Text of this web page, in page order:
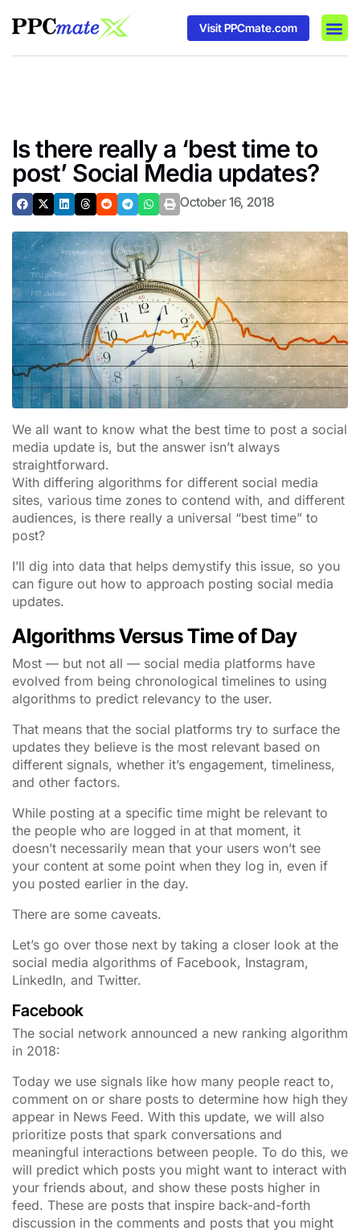
Visit PPCmate.com
Is there really a ‘best time to
post’ Social Media updates?
October 16, 2018
We all want to know what the best time to post a social
media update is, but the answer isn’t always
straightforward.
With differing algorithms for different social media
sites, various time zones to contend with, and different
audiences, is there really a universal “best time” to
post?
I’ll dig into data that helps demystify this issue, so you
can figure out how to approach posting social media
updates.
Algorithms Versus Time of Day
Most — but not all — social media platforms have
evolved from being chronological timelines to using
algorithms to predict relevancy to the user.
That means that the social platforms try to surface the
updates they believe is the most relevant based on
different signals, whether it’s engagement, timeliness,
and other factors.
While posting at a specific time might be relevant to
the people who are logged in at that moment, it
doesn’t necessarily mean that your users won’t see
your content at some point when they log in, even if
you posted earlier in the day.
There are some caveats.
Let’s go over those next by taking a closer look at the
social media algorithms of Facebook, Instagram,
LinkedIn, and Twitter.
Facebook
The social network announced a new ranking algorithm
in 2018:
Today we use signals like how many people react to,
comment on or share posts to determine how high they
appear in News Feed. With this update, we will also
prioritize posts that spark conversations and
meaningful interactions between people. To do this, we
will predict which posts you might want to interact with
your friends about, and show these posts higher in
feed. These are posts that inspire back-and-forth
discussion in the comments and posts that you might